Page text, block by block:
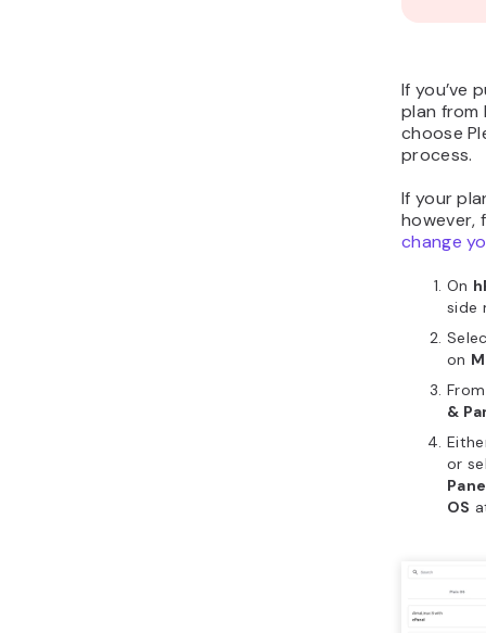
If you’ve
plan from
choose
process.
If your
however,
change
On
side
on
&
or
OS